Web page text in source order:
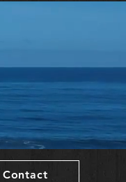
Contact